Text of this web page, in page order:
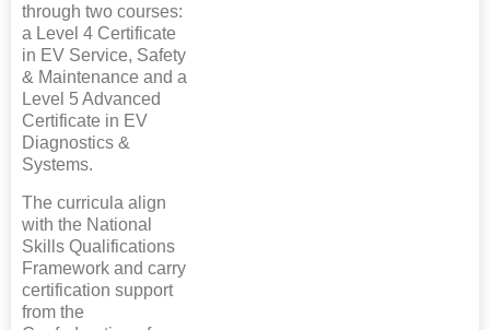
through two courses:
a Level 4 Certificate
in EV Service, Safety
& Maintenance and a
Level 5 Advanced
Certificate in EV
Diagnostics &
Systems.
The curricula align
with the National
Skills Qualifications
Framework and carry
certification support
from the